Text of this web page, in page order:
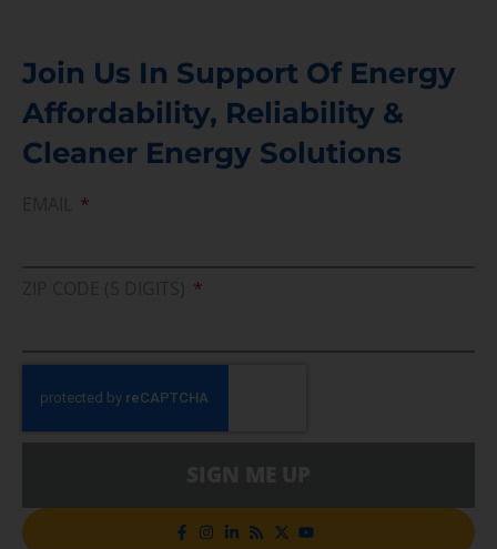
Join Us In Support Of Energy
Affordability, Reliability &
Cleaner Energy Solutions